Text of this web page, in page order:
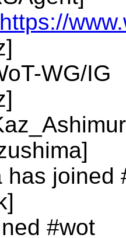
https://
WG/IG
has joined
#wot